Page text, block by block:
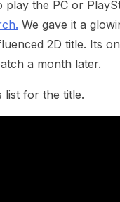
the PC or
We gave it a
2D title. Its
a month later.
list for the title.